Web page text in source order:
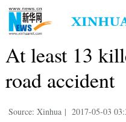
At least 13
road accident
Source: Xinhua | 2017-05-03